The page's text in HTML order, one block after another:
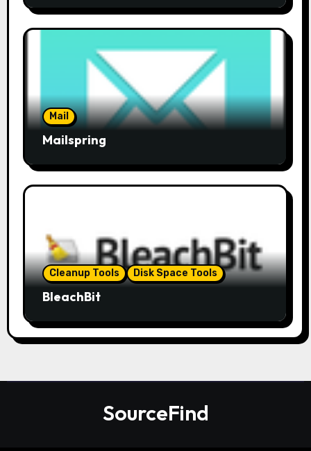
Mail
Mailspring
Cleanup Tools Disk Space Tools
BleachBit
SourceFind